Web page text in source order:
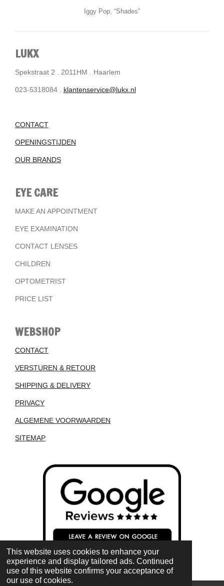
This website uses cookies to enhance your
experience and display tailored ads. Continued
use of this website confirms your acceptance of
our use of cookies.
Iggy Pop, “Shades”
LUKX
Spekstraat 2 . 2011HM . Haarlem
023-5318084 . klantenservice@lukx.nl
CONTACT
OPENINGSTIJDEN
OUR BRANDS
EYE CARE
MAKE AN APPOINTMENT
EYE EXAMINATION
CONTACT LENSES
CHILDREN
OPTOMETRIST
PRICE LIST
WEBSHOP
CONTACT
VERSTUREN & RETOUR
SHIPPING & DELIVERY
PRIVACY
ALGEMENE VOORWAARDEN
SITEMAP